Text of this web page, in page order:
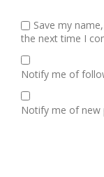
Save my
the next time I
Notify me of
Notify me of new